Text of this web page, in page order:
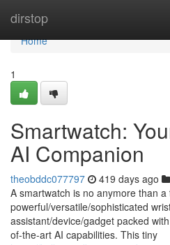
dirstop
Home
Home
1
Smartwatch:
AI Companion
theobddc077797 419 days ago
A smartwatch is no anymore than
powerful/versatile/sophisticated
assistant/device/gadget packed
of-the-art AI capabilities. This tiny